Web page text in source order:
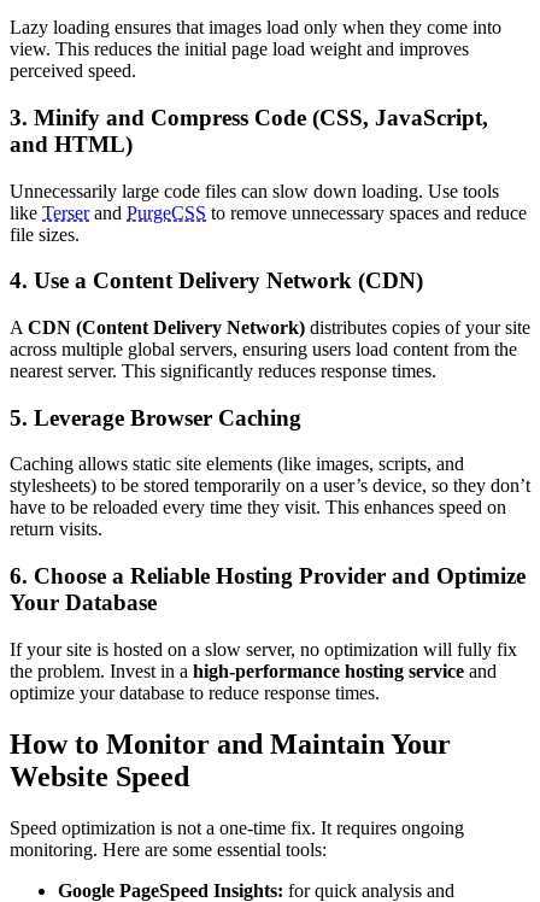
Lazy loading ensures that images load only when they come into
view. This reduces the initial page load weight and improves
perceived speed.
3. Minify and Compress Code (CSS, JavaScript,
and HTML)
Unnecessarily large code files can slow down loading. Use tools
like Terserand PurgeCSS to remove unnecessary spaces and reduce
file sizes.
4. Use a Content Delivery Network (CDN)
A CDN (Content Delivery Network) distributes copies of your site
across multiple global servers, ensuring users load content from the
nearest server. This significantly reduces response times.
5. Leverage Browser Caching
Caching allows static site elements (like images, scripts, and
stylesheets) to be stored temporarily on a user’s device, so they don’t
have to be reloaded every time they visit. This enhances speed on
return visits.
6. Choose a Reliable Hosting Provider and Optimize
Your Database
If your site is hosted on a slow server, no optimization will fully fix
the problem. Invest in a high-performance hosting service and
optimize your database to reduce response times.
How to Monitor and Maintain Your
Website Speed
Speed optimization is not a one-time fix. It requires ongoing
monitoring. Here are some essential tools:
Google PageSpeed Insights: for quick analysis and